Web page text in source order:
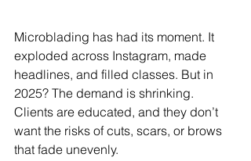
Microblading has had its moment. It
exploded across Instagram, made
headlines, and filled classes. But in
2025? The demand is shrinking.
Clients are educated, and they don’t
want the risks of cuts, scars, or brows
that fade unevenly.